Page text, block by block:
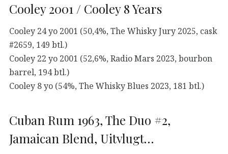
Cooley 2001 / Cooley 8 Years
Cooley 24 yo 2001 (50,4%, The Whisky Jury 2025, cask
#2659, 149 btl.)
Cooley 22 yo 2001 (52,6%, Radio Mars 2023, bourbon
barrel, 194 btl.)
Cooley 8 yo (54%, The Whisky Blues 2023, 181 btl.)
Cuban Rum 1963, The Duo #2,
Jamaican Blend, Uitvlugt…